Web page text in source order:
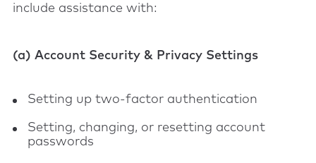
include assistance with:
(a) Account Security & Privacy Settings
Setting up two-factor authentication
Setting, changing, or resetting account
passwords